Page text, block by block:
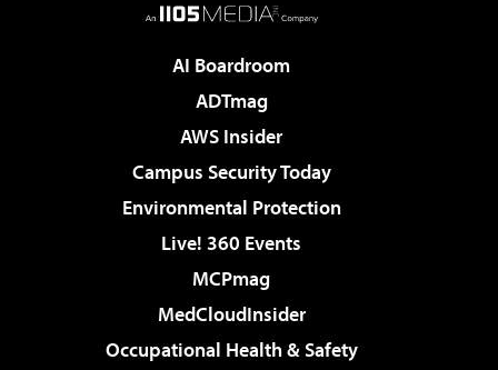
AI Boardroom
ADTmag
AWS Insider
Campus Security Today
Environmental Protection
Live! 360 Events
MCPmag
MedCloudInsider
Occupational Health & Safety